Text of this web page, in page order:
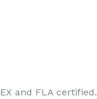
and FLA certified.